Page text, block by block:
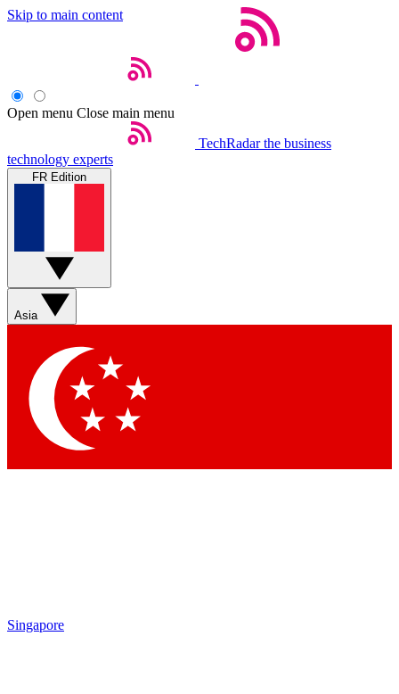
Skip to main content
Open menu Close main menu
TechRadar the business
technology experts
FR Edition
Asia
Singapore